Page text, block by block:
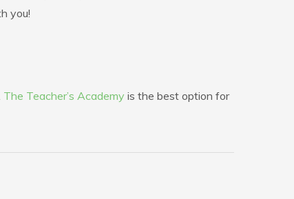
you!
The Teacher’s Academy is the best option for